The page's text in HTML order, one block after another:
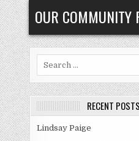
Skip
to
content
OUR COMMUNITY
RECENT POSTS
Lindsay Paige